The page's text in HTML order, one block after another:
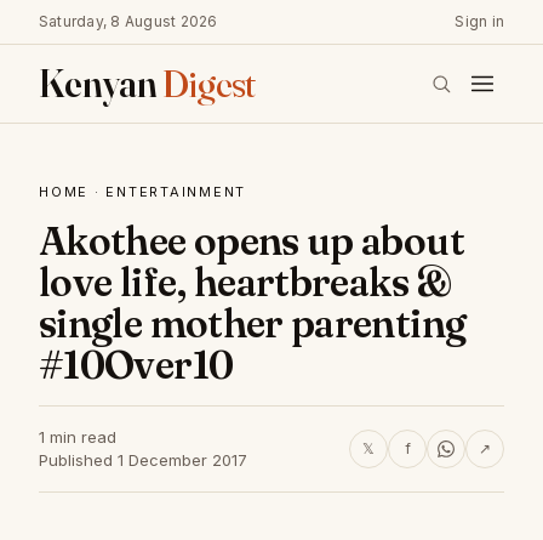
Saturday, 8 August 2026 Sign in
KenyanDigest
HOME · ENTERTAINMENT
Akothee opens up about
love life, heartbreaks &
single mother parenting
#10Over10
1 min read
Published 1 December 2017
𝕏 f ↗